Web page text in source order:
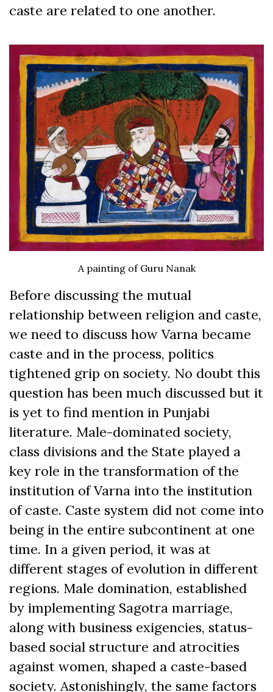
caste are related to one another.
A painting of Guru Nanak
Before discussing the mutual
relationship between religion and caste,
we need to discuss how Varna became
caste and in the process, politics
tightened grip on society. No doubt this
question has been much discussed but it
is yet to find mention in Punjabi
literature. Male-dominated society,
class divisions and the State played a
key role in the transformation of the
institution of Varna into the institution
of caste. Caste system did not come into
being in the entire subcontinent at one
time. In a given period, it was at
different stages of evolution in different
regions. Male domination, established
by implementing Sagotra marriage,
along with business exigencies, status-
based social structure and atrocities
against women, shaped a caste-based
society. Astonishingly, the same factors